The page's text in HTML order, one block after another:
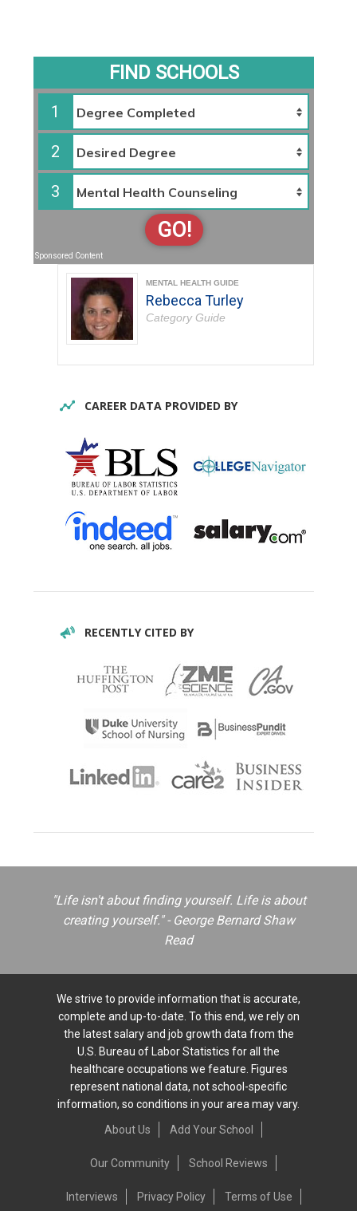
FIND SCHOOLS
1
2
3
GO!
Sponsored Content
MENTAL HEALTH GUIDE
Rebecca Turley
Category Guide
CAREER DATA PROVIDED BY
RECENTLY CITED BY
"Life isn't about finding yourself. Life is about
creating yourself." - George Bernard Shaw
Read
We strive to provide information that is accurate,
complete and up-to-date. To this end, we rely on
the latest salary and job growth data from the
U.S. Bureau of Labor Statistics for all the
healthcare occupations we feature. Figures
represent national data, not school-specific
information, so conditions in your area may vary.
About Us
Add Your School
Our Community School Reviews
Interviews Privacy Policy Terms of Use